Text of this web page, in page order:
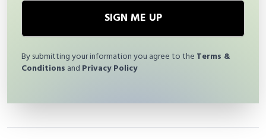
SIGN ME UP
By submitting your information you agree to the Terms &
Conditions and Privacy Policy